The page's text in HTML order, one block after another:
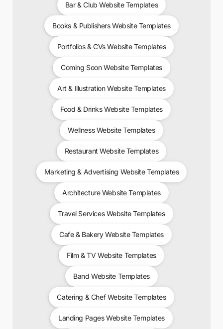
Bar & Club Website Templates
Books & Publishers Website Templates
Portfolios & CVs Website Templates
Coming Soon Website Templates
Art & Illustration Website Templates
Food & Drinks Website Templates
Wellness Website Templates
Restaurant Website Templates
Marketing & Advertising Website Templates
Architecture Website Templates
Travel Services Website Templates
Cafe & Bakery Website Templates
Film & TV Website Templates
Band Website Templates
Catering & Chef Website Templates
Landing Pages Website Templates